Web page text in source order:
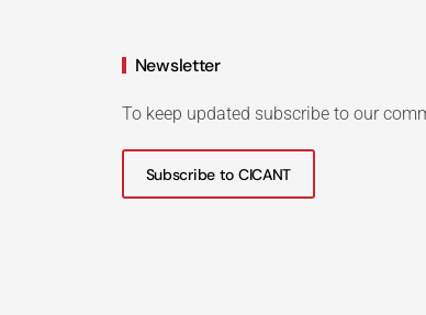
Newsletter
To keep updated subscribe to our
Subscribe to CICANT